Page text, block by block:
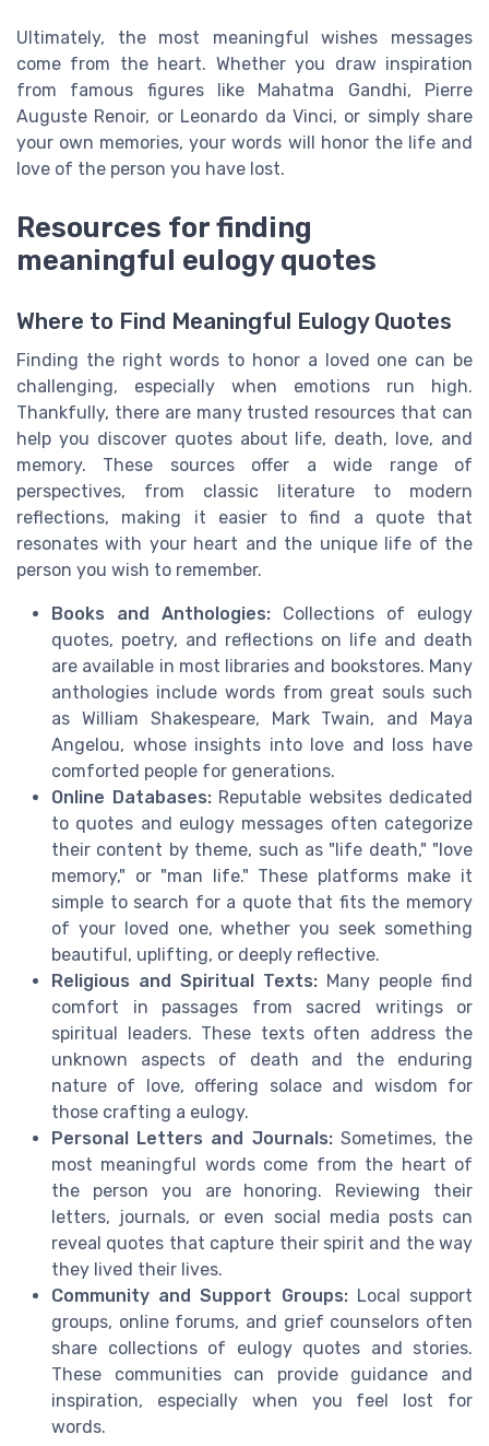
Ultimately, the most meaningful wishes messages
come from the heart. Whether you draw inspiration
from famous figures like Mahatma Gandhi, Pierre
Auguste Renoir, or Leonardo da Vinci, or simply share
your own memories, your words will honor the life and
love of the person you have lost.
Resources for finding
meaningful eulogy quotes
Where to Find Meaningful Eulogy Quotes
Finding the right words to honor a loved one can be
challenging, especially when emotions run high.
Thankfully, there are many trusted resources that can
help you discover quotes about life, death, love, and
memory. These sources offer a wide range of
perspectives, from classic literature to modern
reflections, making it easier to find a quote that
resonates with your heart and the unique life of the
person you wish to remember.
Books and Anthologies: Collections of eulogy
quotes, poetry, and reflections on life and death
are available in most libraries and bookstores. Many
anthologies include words from great souls such
as William Shakespeare, Mark Twain, and Maya
Angelou, whose insights into love and loss have
comforted people for generations.
Online Databases:Reputable websites dedicated
to quotes and eulogy messages often categorize
their content by theme, such as "life death," "love
memory," or "man life." These platforms make it
simple to search for a quote that fits the memory
of your loved one, whether you seek something
beautiful, uplifting, or deeply reflective.
Religious and Spiritual Texts: Many people find
comfort in passages from sacred writings or
spiritual leaders. These texts often address the
unknown aspects of death and the enduring
nature of love, offering solace and wisdom for
those crafting a eulogy.
Personal Letters and Journals:Sometimes, the
most meaningful words come from the heart of
the person you are honoring. Reviewing their
letters, journals, or even social media posts can
reveal quotes that capture their spirit and the way
they lived their lives.
Community and Support Groups:Local support
groups, online forums, and grief counselors often
share collections of eulogy quotes and stories.
These communities can provide guidance and
inspiration, especially when you feel lost for
words.